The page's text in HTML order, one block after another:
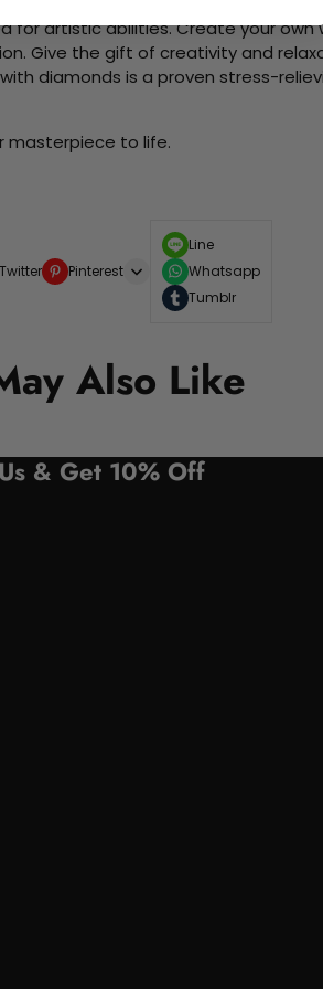
artistic abilities. Create your
Give the gift of creativity and
diamonds is a proven stress-
masterpiece to life.
Twitter Pinterest
Line
Whatsapp
Tumblr
Also Like
& Get 10% Off